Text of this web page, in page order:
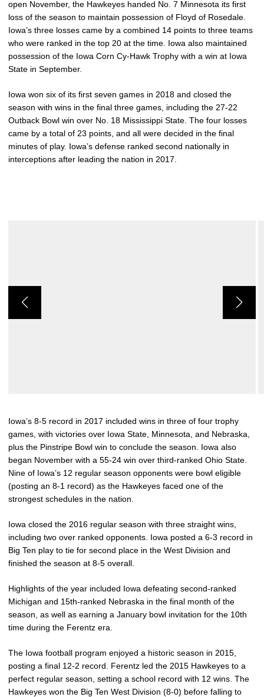
open November, the Hawkeyes handed No. 7 Minnesota its first
loss of the season to maintain possession of Floyd of Rosedale.
Iowa’s three losses came by a combined 14 points to three teams
who were ranked in the top 20 at the time. Iowa also maintained
possession of the Iowa Corn Cy-Hawk Trophy with a win at Iowa
State in September.
Iowa won six of its first seven games in 2018 and closed the
season with wins in the final three games, including the 27-22
Outback Bowl win over No. 18 Mississippi State. The four losses
came by a total of 23 points, and all were decided in the final
minutes of play. Iowa’s defense ranked second nationally in
interceptions after leading the nation in 2017.
Iowa’s 8-5 record in 2017 included wins in three of four trophy
games, with victories over Iowa State, Minnesota, and Nebraska,
plus the Pinstripe Bowl win to conclude the season. Iowa also
began November with a 55-24 win over third-ranked Ohio State.
Nine of Iowa’s 12 regular season opponents were bowl eligible
(posting an 8-1 record) as the Hawkeyes faced one of the
strongest schedules in the nation.
Iowa closed the 2016 regular season with three straight wins,
including two over ranked opponents. Iowa posted a 6-3 record in
Big Ten play to tie for second place in the West Division and
finished the season at 8-5 overall.
Highlights of the year included Iowa defeating second-ranked
Michigan and 15th-ranked Nebraska in the final month of the
season, as well as earning a January bowl invitation for the 10th
time during the Ferentz era.
The Iowa football program enjoyed a historic season in 2015,
posting a final 12-2 record. Ferentz led the 2015 Hawkeyes to a
perfect regular season, setting a school record with 12 wins. The
Hawkeyes won the Big Ten West Division (8-0) before falling to